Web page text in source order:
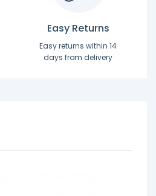
Easy Returns
Easy returns within 14
days from delivery